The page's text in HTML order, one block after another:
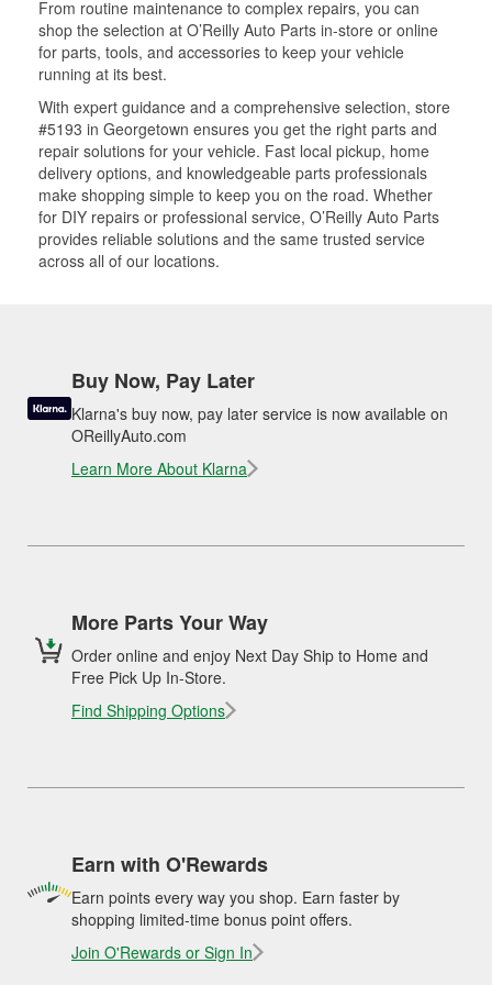
From routine maintenance to complex repairs, you can
shop the selection at O’Reilly Auto Parts in-store or online
for parts, tools, and accessories to keep your vehicle
running at its best.
With expert guidance and a comprehensive selection, store
#5193 in Georgetown ensures you get the right parts and
repair solutions for your vehicle. Fast local pickup, home
delivery options, and knowledgeable parts professionals
make shopping simple to keep you on the road. Whether
for DIY repairs or professional service, O’Reilly Auto Parts
provides reliable solutions and the same trusted service
across all of our locations.
Buy Now, Pay Later
Klarna's buy now, pay later service is now available on
OReillyAuto.com
Learn More About Klarna
More Parts Your Way
Order online and enjoy Next Day Ship to Home and
Free Pick Up In-Store.
Find Shipping Options
Earn with O'Rewards
Earn points every way you shop. Earn faster by
shopping limited-time bonus point offers.
Join O'Rewards or Sign In